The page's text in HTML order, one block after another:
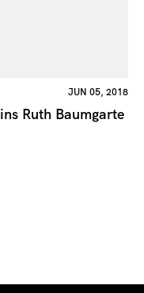
JUN 05, 2018
Ruth Baumgarte